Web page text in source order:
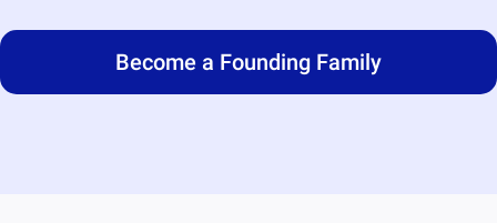
Become a Founding Family